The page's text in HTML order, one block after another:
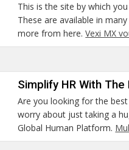
This is the site by which
These are available in
more from here.Vexi MX
Simplify HR With
Are you looking for the
worry about just taking a
Global Human Platform.